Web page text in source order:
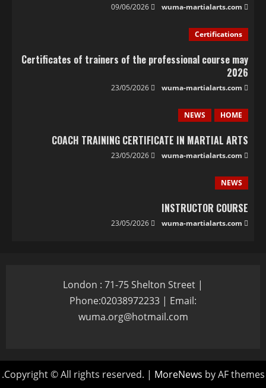
wuma-martialarts.com
Certifications
Certificates of trainers of the professional course may
2026
wuma-martialarts.com
HOME
NEWS
COACH TRAINING CERTIFICATE IN MARTIAL ARTS
wuma-martialarts.com
NEWS
INSTRUCTOR COURSE
wuma-martialarts.com
London : 71-75 Shelton Street |
Phone:02038972233 | Email:
wuma.org@hotmail.com
Copyright © All rights reserved. | MoreNews by AF themes.